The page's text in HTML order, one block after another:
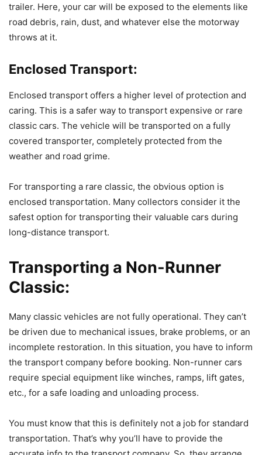
trailer. Here, your car will be exposed to the elements like
road debris, rain, dust, and whatever else the motorway
throws at it.
Enclosed Transport:
Enclosed transport offers a higher level of protection and
caring. This is a safer way to transport expensive or rare
classic cars. The vehicle will be transported on a fully
covered transporter, completely protected from the
weather and road grime.
For transporting a rare classic, the obvious option is
enclosed transportation. Many collectors consider it the
safest option for transporting their valuable cars during
long-distance transport.
Transporting a Non-Runner
Classic:
Many classic vehicles are not fully operational. They can’t
be driven due to mechanical issues, brake problems, or an
incomplete restoration. In this situation, you have to inform
the transport company before booking. Non-runner cars
require special equipment like winches, ramps, lift gates,
etc., for a safe loading and unloading process.
You must know that this is definitely not a job for standard
transportation. That’s why you’ll have to provide the